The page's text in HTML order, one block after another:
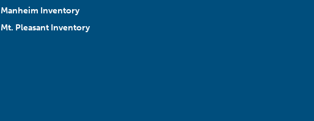
Manheim Inventory
Mt. Pleasant Inventory